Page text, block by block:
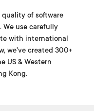
quality of software
We use carefully
with international
we've created 300+
US & Western
Kong.